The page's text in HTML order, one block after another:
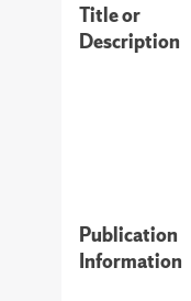
Title or
Description
Publication
Information